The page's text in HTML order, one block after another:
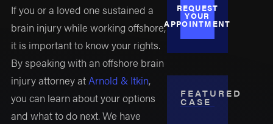
If you or a loved one sustained a
brain injury while working offshore,
it is important to know your rights.
By speaking with an offshore brain
injury attorney at Arnold & Itkin,
you can learn about your options
and what to do next. We have
REQUEST
YOUR
APPOINTMENT
FEATURED
CASE